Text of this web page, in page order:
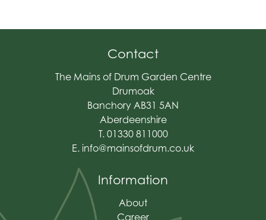
Contact
The Mains of Drum Garden Centre
Drumoak
Banchory AB31 5AN
Aberdeenshire
T. 01330 811000
E. info@mainsofdrum.co.uk
Information
About
Career